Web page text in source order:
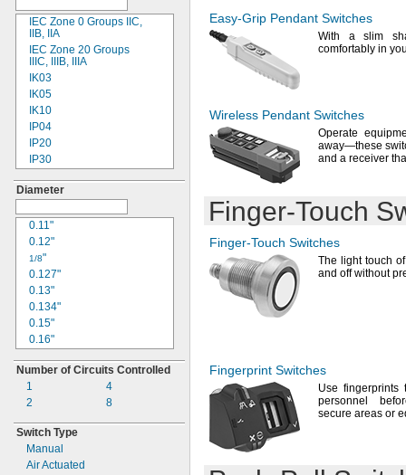
5.75A
6A
7A
8A
10A
15A
20A
25A
IEC Zone 0 Groups
IIC,
IIB, IIA
IEC Zone 20 Groups
IIIC,
IIIB, IIIA
IK03
IK05
IK10
IP04
IP20
IP30
IP54
IP56
IP64
IP65
IP66
IP67
IP68
IP69K
NEC Class I Division 2
GroupsA, B, C, D
NEC Class I Division 2
1,
C, D
NEC Class II Divisions
1,2 Groups
NEC Class III
Divisions1, 2
Diameter
0.11"
0.12"
1/8"
0.127"
0.13"
0.134"
0.15"
0.16"
1/4"
0.252"
5/16
3/8"
0.377"
0.38"
25/64"
Number of Circuits Controlled
1
2
4
8
Switch Type
Manual
Air Actuated
Easy-Grip Pendant Switches
With a slim
comfortably in
Wireless Pendant Switches
Operate
away—these
and a receiver
Finger-Touch
Finger-Touch Switches
The lighttouch of
and off without
Fingerprint Switches
Use fingerprints
personnel
secure areas or